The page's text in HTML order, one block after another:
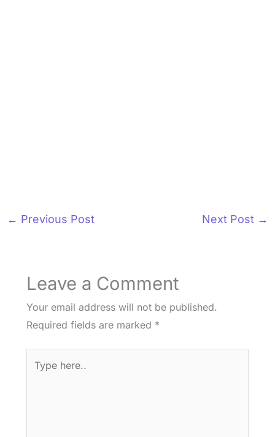
← Previous Post Next Post →
Leave a Comment
Your email address will not be published.
Required fields are marked *
here..